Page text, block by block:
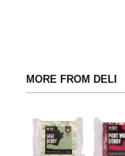
MORE FROM DELI